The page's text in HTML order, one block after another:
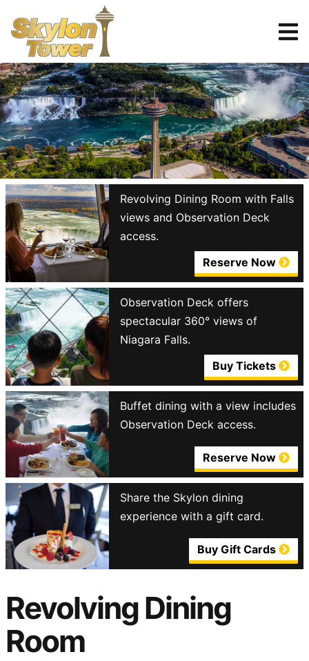
Tickets
Reserve
Revolving Dining Room with Falls
views and Observation Deck
access.
Reserve Now
Observation Deck offers
spectacular 360° views of
Niagara Falls.
Buy Tickets
Buffet dining with a view includes
Observation Deck access.
Reserve Now
Share the Skylon dining
experience with a gift card.
Buy Gift Cards
Revolving Dining
Room